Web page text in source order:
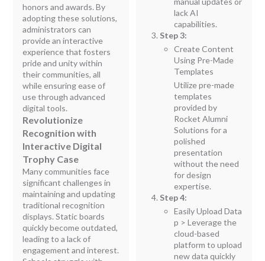
honors and awards. By
adopting these solutions,
administrators can
provide an interactive
experience that fosters
pride and unity within
their communities, all
while ensuring ease of
use through advanced
digital tools.
Revolutionize
Recognition with
Interactive Digital
Trophy Case
Many communities face
significant challenges in
maintaining and updating
traditional recognition
displays. Static boards
quickly become outdated,
leading to a lack of
engagement and interest.
lack AI
capabilities.
Step 3:
Create Content
Using Pre-Made
Templates
Utilize pre-made
templates
provided by
Rocket Alumni
Solutions for a
polished
presentation
without the need
for design
expertise.
Step 4:
Easily Upload Data
p > Leverage the
cloud-based
platform to upload
new data quickly